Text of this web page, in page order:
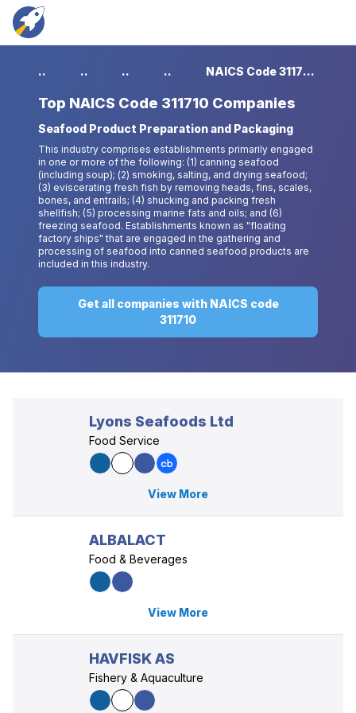
... ... ... ... NAICS Code 311710 Companies
Top NAICS Code 311710 Companies
Seafood Product Preparation and Packaging
This industry comprises establishments primarily engaged
in one or more of the following: (1) canning seafood
(including soup); (2) smoking, salting, and drying seafood;
(3) eviscerating fresh fish by removing heads, fins, scales,
bones, and entrails; (4) shucking and packing fresh
shellfish; (5) processing marine fats and oils; and (6)
freezing seafood. Establishments known as "floating
factory ships" that are engaged in the gathering and
processing of seafood into canned seafood products are
included in this industry.
Get all companies with NAICS code
311710
Lyons Seafoods Ltd
Food Service
View More
ALBALACT
Food & Beverages
View More
HAVFISK AS
Fishery & Aquaculture